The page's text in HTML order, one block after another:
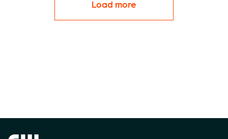
Load more